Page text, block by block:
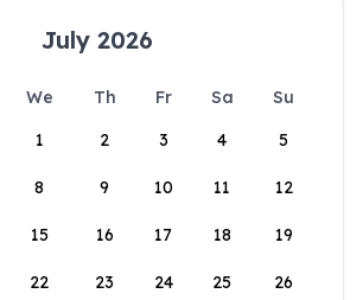
July 2026
We Th Fr Sa
Su
1
2 3 4 5
8 9 10 11 12
15 16 17 18 19
22 23 24 25 26